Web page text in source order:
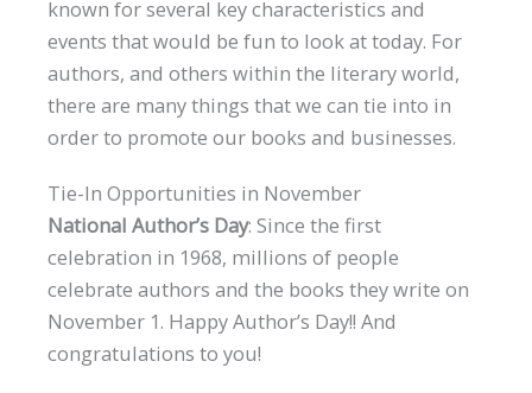
known for several key characteristics and
events that would be fun to look at today. For
authors, and others within the literary world,
there are many things that we can tie into in
order to promote our books and businesses.
Tie-In Opportunities in November
National Author’s Day: Since the first
celebration in 1968, millions of people
celebrate authors and the books they write on
November 1. Happy Author’s Day!! And
congratulations to you!